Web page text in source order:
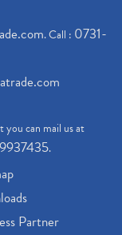
. Call : 0731-
you can mail us at
.
Partner